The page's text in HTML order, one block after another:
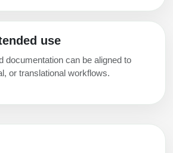
use
documentation can be aligned to
or translational workflows.